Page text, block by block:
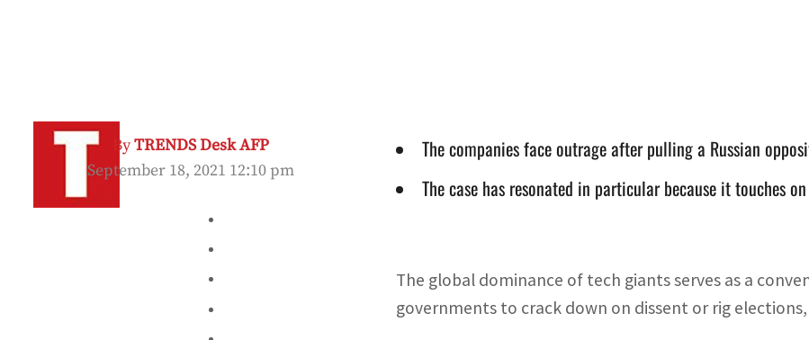
ByTRENDS Desk AFP
September 18, 2021 12:10 pm
The companies face outrage after pulling a Russian
The case has resonated in particular because it touches
The global dominance of tech giants serves as a
governments to crack down on dissent or rig